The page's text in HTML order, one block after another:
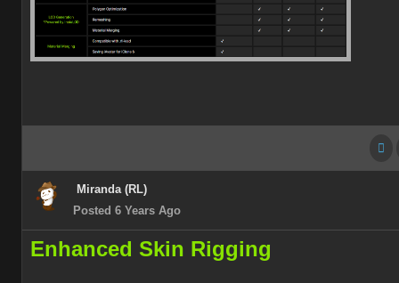
Miranda (RL)
Posted 6 Years Ago
Enhanced Skin Rigging